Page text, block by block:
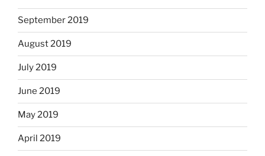
September 2019
August 2019
July 2019
June 2019
May 2019
April 2019